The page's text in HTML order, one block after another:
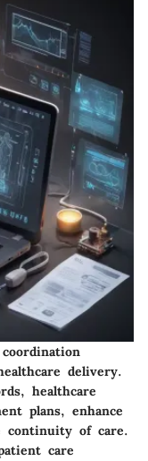
delivery.
healthcare
plans, enhance
continuity of care.
care